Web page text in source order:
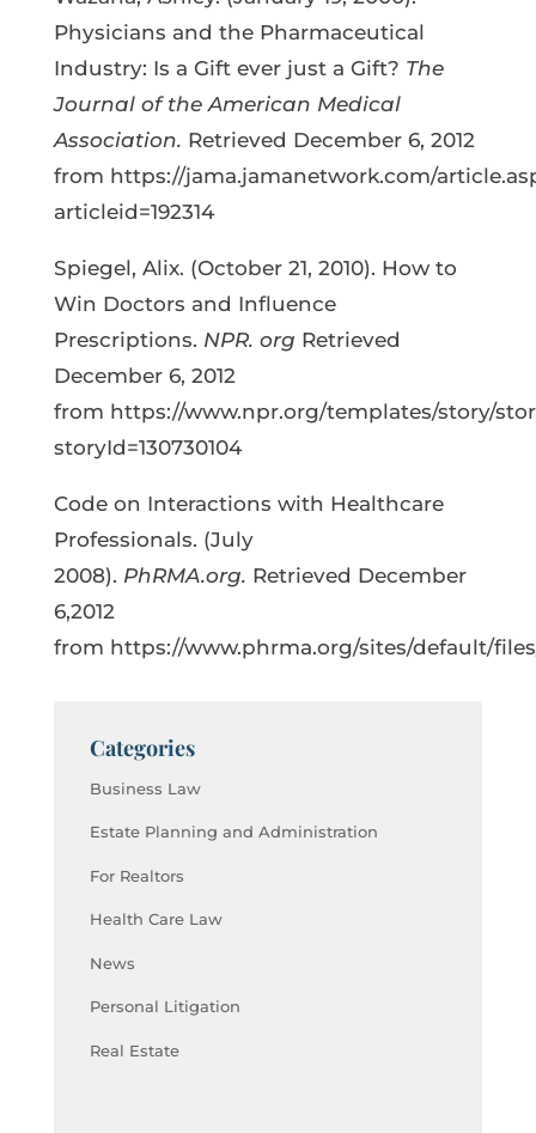
Physicians and the Pharmaceutical
Industry: Is a Gift ever just a Gift? The
Journal of the American Medical
Association. Retrieved December 6, 2012
from https://jama.jamanetwork.com/
articleid=192314
Spiegel, Alix. (October 21, 2010). How to
Win Doctors and Influence
Prescriptions. NPR. org Retrieved
December 6, 2012
from https://www.npr.org/templates/story/
storyId=130730104
Code on Interactions with Healthcare
Professionals. (July
2008). PhRMA.org. Retrieved December
6,2012
from https://www.phrma.org/sites/default/
Categories
Business Law
Estate Planning and Administration
For Realtors
Health Care Law
News
Personal Litigation
Real Estate